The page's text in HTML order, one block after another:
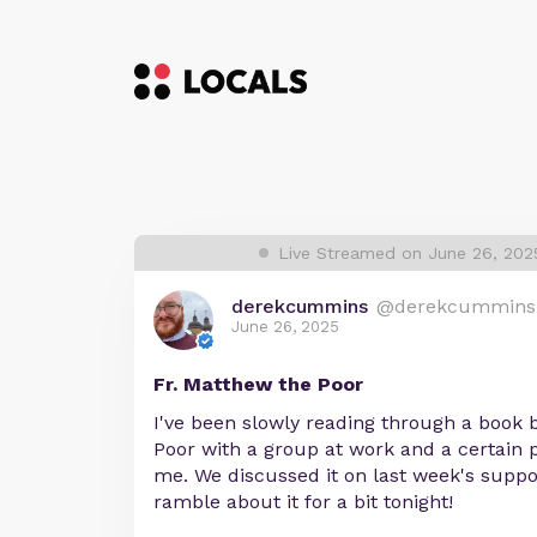
Live Streamed on June 26,
derekcummins @derekcummins
June 26, 2025
Fr. Matthew the Poor
I've been slowly reading through a book
Poor with a group at work and a certain
me. We discussed it on last week's
ramble about it for a bit tonight!